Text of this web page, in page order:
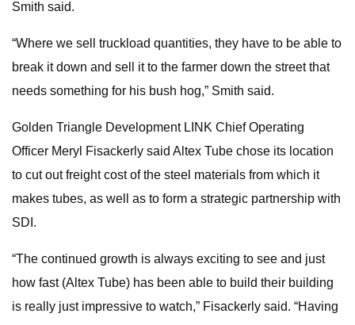
Smith said.
“Where we sell truckload quantities, they have to be able to
break it down and sell it to the farmer down the street that
needs something for his bush hog,” Smith said.
Golden Triangle Development LINK Chief Operating
Officer Meryl Fisackerly said Altex Tube chose its location
to cut out freight cost of the steel materials from which it
makes tubes, as well as to form a strategic partnership with
SDI.
“The continued growth is always exciting to see and just
how fast (Altex Tube) has been able to build their building
is really just impressive to watch,” Fisackerly said. “Having